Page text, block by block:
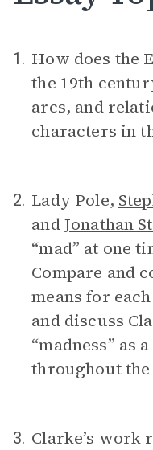
1. How does the
the 19th
arcs, and
characters in
2. Lady Pole,
andJonathan
“mad” at one
Compare and
means for
and discuss
“madness” as
throughout
3. Clarke’s work